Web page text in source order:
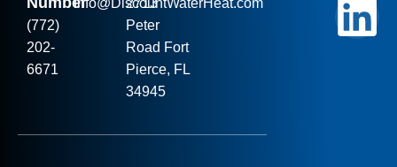
(772)
202-
6671
Peter
Road Fort
Pierce, FL
34945